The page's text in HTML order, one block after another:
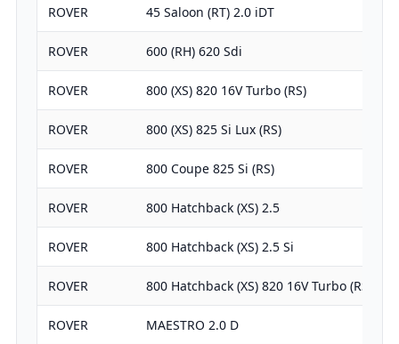
ROVER 45 Saloon (RT) 2.0 iDT
ROVER 600 (RH) 620 Sdi
ROVER 800 (XS) 820 16V Turbo (RS)
ROVER 800 (XS) 825 Si Lux (RS)
ROVER 800 Coupe 825 Si (RS)
ROVER 800 Hatchback (XS) 2.5
ROVER 800 Hatchback (XS) 2.5 Si
ROVER 800 Hatchback (XS) 820 16V Turbo (RS)
ROVER MAESTRO 2.0 D